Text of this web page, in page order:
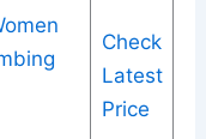
Check
Latest
Price